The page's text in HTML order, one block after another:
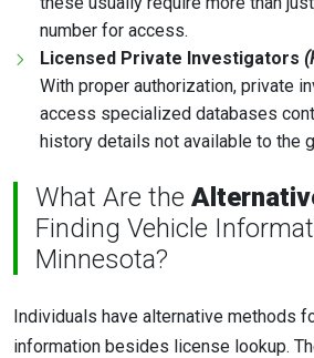
number for access.
Licensed Private Investigators
With proper authorization, private
access specialized databases
history details not available to the
What Are the
Finding Vehicle
Minnesota?
Individuals have alternative methods
information besides license lookup.